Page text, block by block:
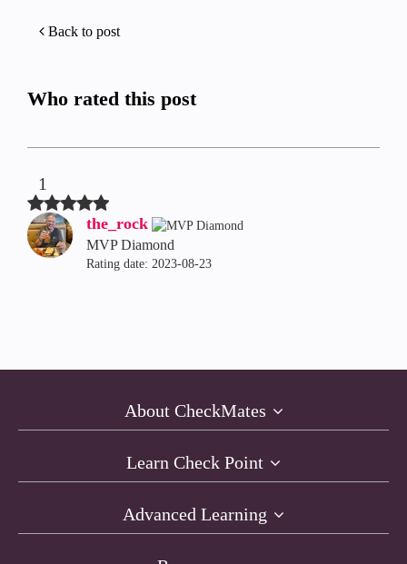
Back to post
Who rated this post
1
the_rock
MVP Diamond
Rating date: ‎2023-08-23
About CheckMates
Learn Check Point
Advanced Learning